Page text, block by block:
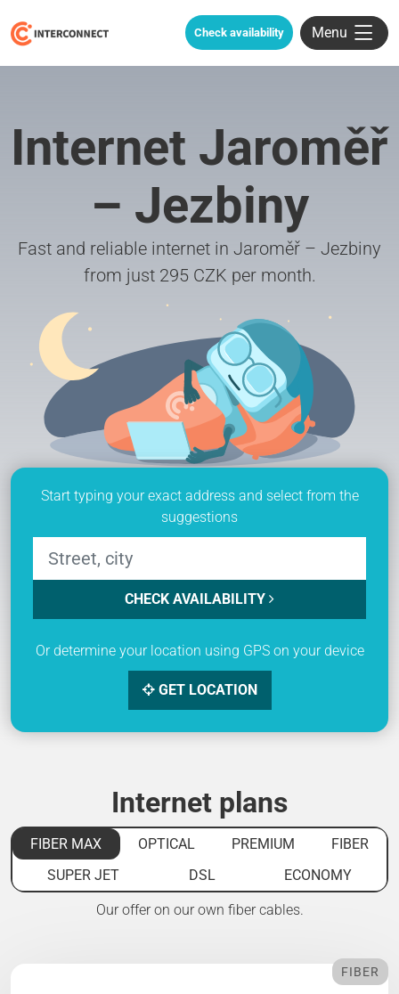
Check availability Menu
Internet Jaroměř
– Jezbiny
Fast and reliable internet in Jaroměř – Jezbiny
from just 295 CZK per month.
Start typing your exact address and select from the
suggestions
CHECK AVAILABILITY
Or determine your location using GPS on your device
GET LOCATION
Internet plans
FIBER MAX OPTICAL PREMIUM
FIBER
SUPER JET
DSL ECONOMY
Our offer on our own fiber cables.
FIBER